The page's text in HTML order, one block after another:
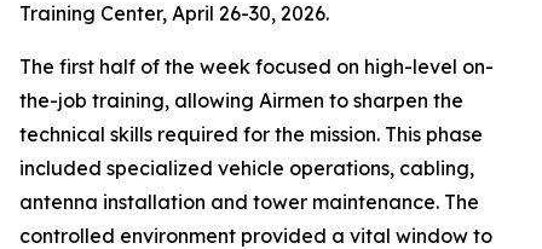
Training Center, April 26-30, 2026.
The first half of the week focused on high-level on-
the-job training, allowing Airmen to sharpen the
technical skills required for the mission. This phase
included specialized vehicle operations, cabling,
antenna installation and tower maintenance. The
controlled environment provided a vital window to